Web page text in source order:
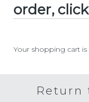
order,
Your shopping cart
Return